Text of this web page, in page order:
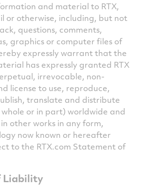
and material to RTX,
or otherwise, including, but not
questions, comments,
graphics or computer files of
expressly warrant that the
has expressly granted RTX
irrevocable, non-
license to use, reproduce,
translate and distribute
or in part) worldwide and
other works in any form,
now known or hereafter
to the RTX.com Statement of
Liability